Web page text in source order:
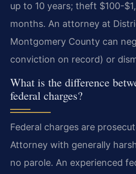
up to 10 years; theft $100-
months. An attorney at
Montgomery County can
conviction on record) or
What is the difference
federal charges?
Federal charges are
Attorney with generally
no parole. An experienced